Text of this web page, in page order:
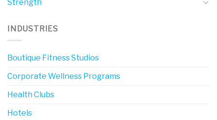
Strength
INDUSTRIES
Boutique Fitness Studios
Corporate Wellness Programs
Health Clubs
Hotels